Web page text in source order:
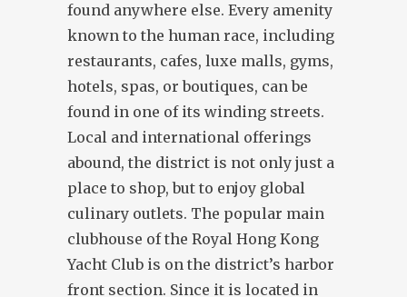
found anywhere else. Every amenity
known to the human race, including
restaurants, cafes, luxe malls, gyms,
hotels, spas, or boutiques, can be
found in one of its winding streets.
Local and international offerings
abound, the district is not only just a
place to shop, but to enjoy global
culinary outlets. The popular main
clubhouse of the Royal Hong Kong
Yacht Club is on the district’s harbor
front section. Since it is located in